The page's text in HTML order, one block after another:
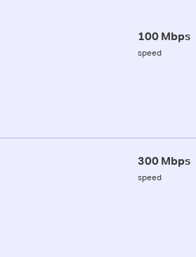
100 Mbps
speed
300 Mbps
speed